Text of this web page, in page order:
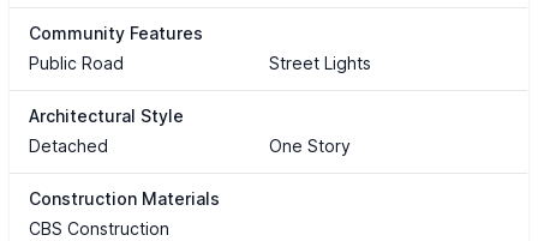
Community Features
Public Road
Street Lights
Architectural Style
Detached
One Story
Construction Materials
CBS Construction